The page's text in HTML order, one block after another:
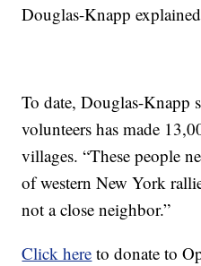
Douglas-Knapp
To date, Douglas-Knapp
volunteers has made
villages. “These people
of western New York
not a close neighbor.”
Click here to donate to